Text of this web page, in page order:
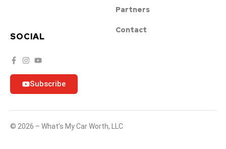
Partners
Contact
SOCIAL
Subscribe
© 2026 – What’s My Car Worth, LLC